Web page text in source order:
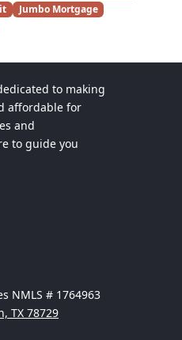
Jumbo Mortgage
to making
affordable for
and
to guide you
NMLS # 1764963
TX 78729